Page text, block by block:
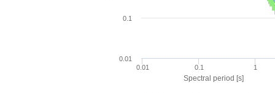
Spectral period [s]
0.01 0.1 1
0.01
0.1